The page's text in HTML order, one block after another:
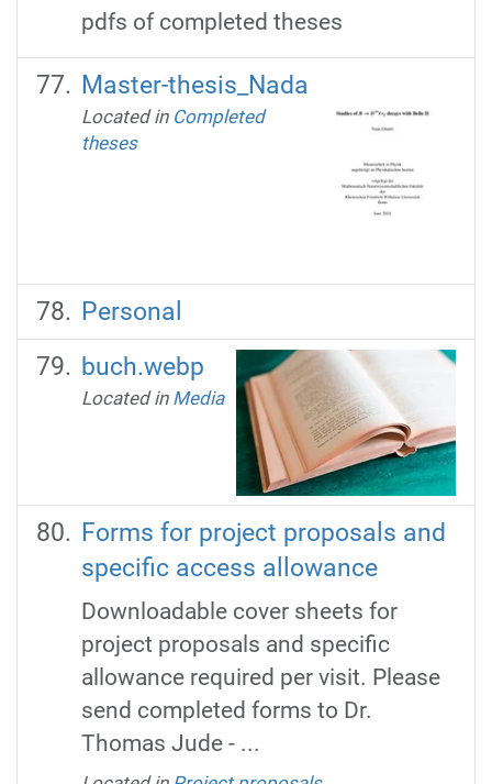
pdfs of completed theses
Master-thesis_Nada
Located in Completed
theses
Personal
buch.webp
Located in Media
Forms for project proposals and
specific access allowance
Downloadable cover sheets for
project proposals and specific
allowance required per visit. Please
send completed forms to Dr.
Thomas Jude - ...